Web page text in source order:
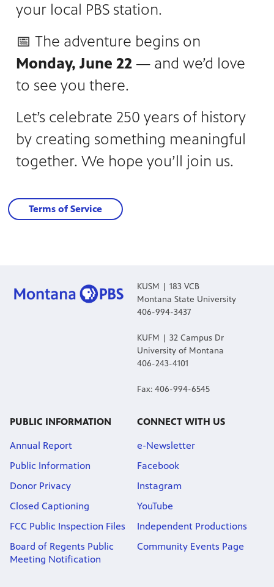
your local PBS station.
📅 The adventure begins on
Monday, June 22 — and we’d love
to see you there.
Let’s celebrate 250 years of history
by creating something meaningful
together. We hope you’ll join us.
Terms of Service
KUSM | 183 VCB
Montana State University
406-994-3437
KUFM | 32 Campus Dr
University of Montana
406-243-4101
Fax: 406-994-6545
PUBLIC INFORMATION
Annual Report
Public Information
Donor Privacy
Closed Captioning
FCC Public Inspection Files
Board of Regents Public
Meeting Notification
CONNECT WITH US
e-Newsletter
Facebook
Instagram
YouTube
Independent Productions
Community Events Page